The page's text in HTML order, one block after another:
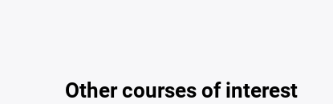
Other courses of interest